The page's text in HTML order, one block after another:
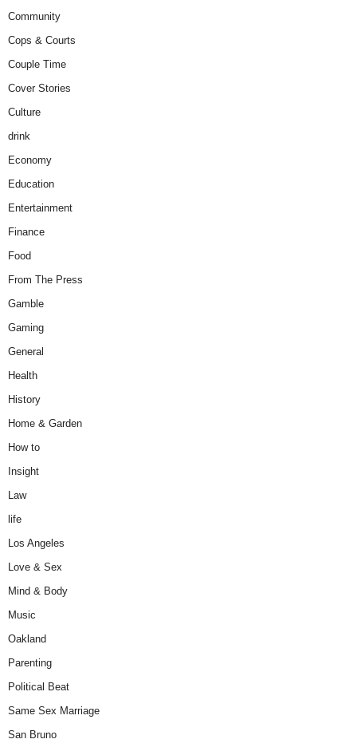
Community
Cops & Courts
Couple Time
Cover Stories
Culture
drink
Economy
Education
Entertainment
Finance
Food
From The Press
Gamble
Gaming
General
Health
History
Home & Garden
How to
Insight
Law
life
Los Angeles
Love & Sex
Mind & Body
Music
Oakland
Parenting
Political Beat
Same Sex Marriage
San Bruno